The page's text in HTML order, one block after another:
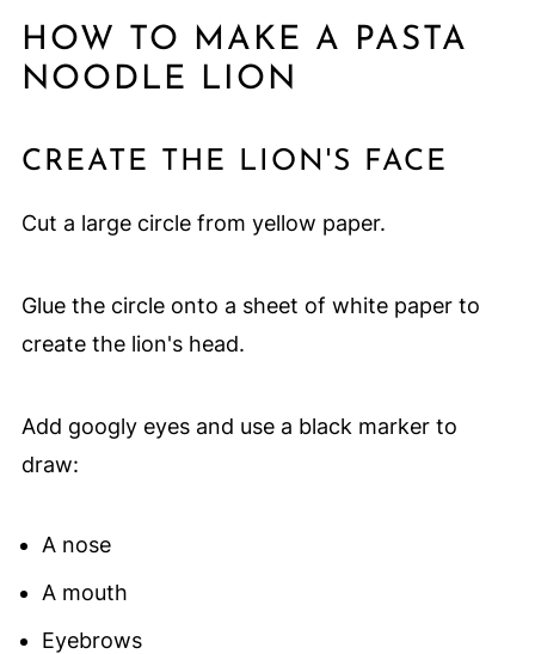
HOW TO MAKE A PASTA
NOODLE LION
CREATE THE LION'S FACE
Cut a large circle from yellow paper.
Glue the circle onto a sheet of white paper to
create the lion's head.
Add googly eyes and use a black marker to
draw:
A nose
A mouth
Eyebrows